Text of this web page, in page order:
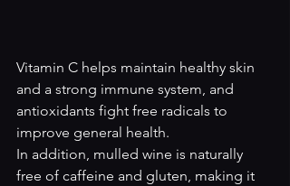
Vitamin C helps maintain healthy skin
and a strong immune system, and
antioxidants fight free radicals to
improve general health.
In addition, mulled wine is naturally
free of caffeine and gluten, making it